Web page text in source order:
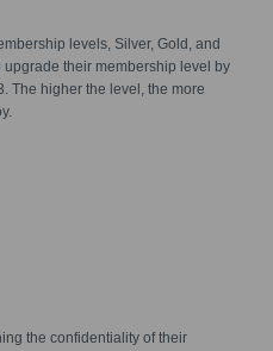
levels, Silver, Gold, and
their membership level by
The higher the level, the more
the confidentiality of their